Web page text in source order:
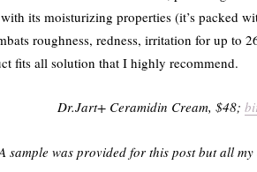
its moisturizing properties (it’s packed
roughness, redness, irritation for up to
fits all solution that I highly recommend.
Dr.Jart+ Ceramidin Cream, $48;
sample was provided for this post but all